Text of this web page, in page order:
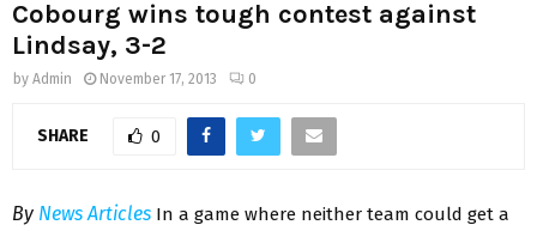
Cobourg wins tough contest against
Lindsay, 3-2
by Admin November 17, 2013 0
SHARE 0
By News Articles In a game where neither team could get a